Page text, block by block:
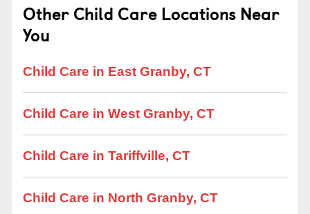
Other Child Care Locations Near
You
Child Care in East Granby, CT
Child Care in West Granby, CT
Child Care in Tariffville, CT
Child Care in North Granby, CT